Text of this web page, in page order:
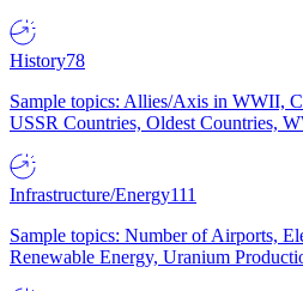
History78
Sample topics: Allies/Axis in WWII,
USSR Countries, Oldest Countries,
Infrastructure/Energy111
Sample topics: Number of Airports,
Renewable Energy, Uranium